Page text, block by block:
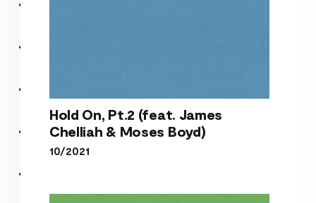
Hold On, Pt.2 (feat. James
Chelliah & Moses Boyd)
10/2021